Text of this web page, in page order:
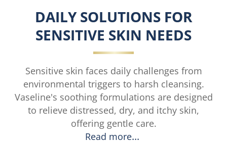
DAILY SOLUTIONS FOR
SENSITIVE SKIN NEEDS
Sensitive skin faces daily challenges from
environmental triggers to harsh cleansing.
Vaseline's soothing formulations are designed
to relieve distressed, dry, and itchy skin,
offering gentle care.
Read more